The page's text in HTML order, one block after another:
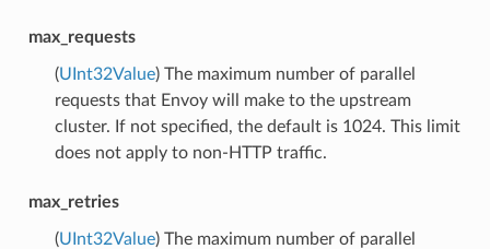
max_requests
(UInt32Value) The maximum number of parallel
requests that Envoy will make to the upstream
cluster. If not specified, the default is 1024. This limit
does not apply to non-HTTP traffic.
max_retries
(UInt32Value) The maximum number of parallel